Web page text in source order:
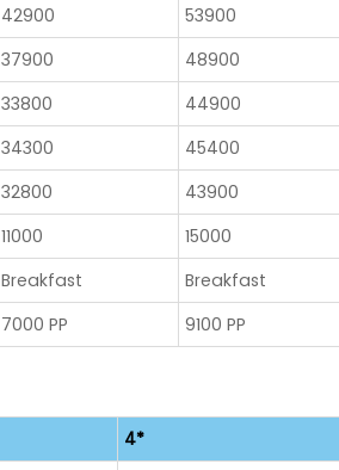
42900 53900
37900 48900
33800 44900
34300 45400
32800 43900
11000 15000
Breakfast Breakfast
7000 PP 9100 PP
4*